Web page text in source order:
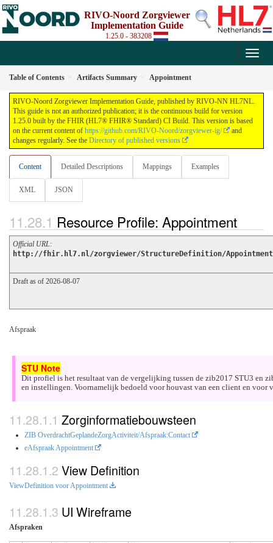
RIVO-Noord Zorgviewer
Implementation Guide
1.25.0 - 383208
Table of Contents Artifacts Summary Appointment
RIVO-Noord Zorgviewer Implementation Guide, published by RIVO-NN HL7NL.
This guide is not an authorized publication; it is the continuous build for version
1.25.0 built by the FHIR (HL7® FHIR® Standard) CI Build. This version is based
on the current content of https://github.com/RIVO-Noord/zorgviewer-ig/
and
changes regularly. See the Directory of published versions
Content Detailed Descriptions Mappings Examples
XML JSON
Resource Profile: Appointment
Official URL:
http://fhir.hl7.nl/zorgviewer/StructureDefinition/Appointment
Draft as of 2026-08-07
Afspraak
Dit profiel is het resultaat van de vergelijking tussen de zib2017 STU3 en
en instellingen. Voornamelijk bedoeld voor houvast van een client en voor
Zorginformatiebouwsteen
ZIB OverdrachtGeplandeZorgActiviteit/Afspraak:Contact
eAfspraak Appointment
View Definition
ViewDefinition voor Appointment
UI Wireframe
Afspraken